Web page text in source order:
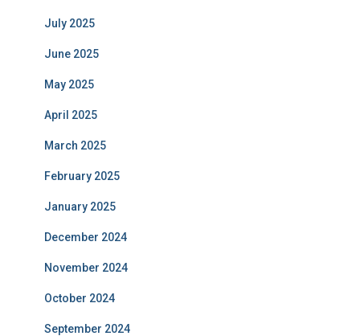
July 2025
June 2025
May 2025
April 2025
March 2025
February 2025
January 2025
December 2024
November 2024
October 2024
September 2024